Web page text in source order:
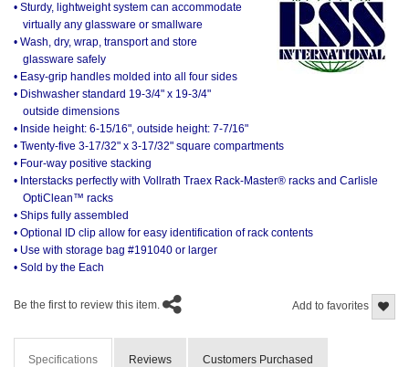
• Sturdy, lightweight system can accommodate
virtually any glassware or smallware
• Wash, dry, wrap, transport and store
glassware safely
• Easy-grip handles molded into all four sides
• Dishwasher standard 19-3/4" x 19-3/4"
outside dimensions
• Inside height: 6-15/16", outside height: 7-7/16"
• Twenty-five 3-17/32" x 3-17/32" square compartments
• Four-way positive stacking
• Interstacks perfectly with Vollrath Traex Rack-Master® racks and Carlisle
OptiClean™ racks
• Ships fully assembled
• Optional ID clip allow for easy identification of rack contents
• Use with storage bag #191040 or larger
• Sold by the Each
Add to favorites
Be the first to review this item.
Specifications Reviews Customers Purchased